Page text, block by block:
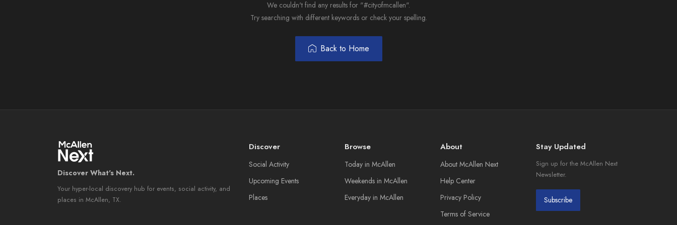
We couldn't find any results for "#cityofmcallen".
Try searching with different keywords or check your spelling.
Back to Home
Discover What's Next.
Your hyper-local discovery hub for events, social activity, and
places in McAllen, TX.
Discover
Social Activity
Upcoming Events
Places
Browse
Today in McAllen
Weekends in McAllen
Everyday in McAllen
About
About McAllen Next
Help Center
Privacy Policy
Terms of Service
Stay Updated
Sign up for the McAllen Next
Newsletter.
Subscribe